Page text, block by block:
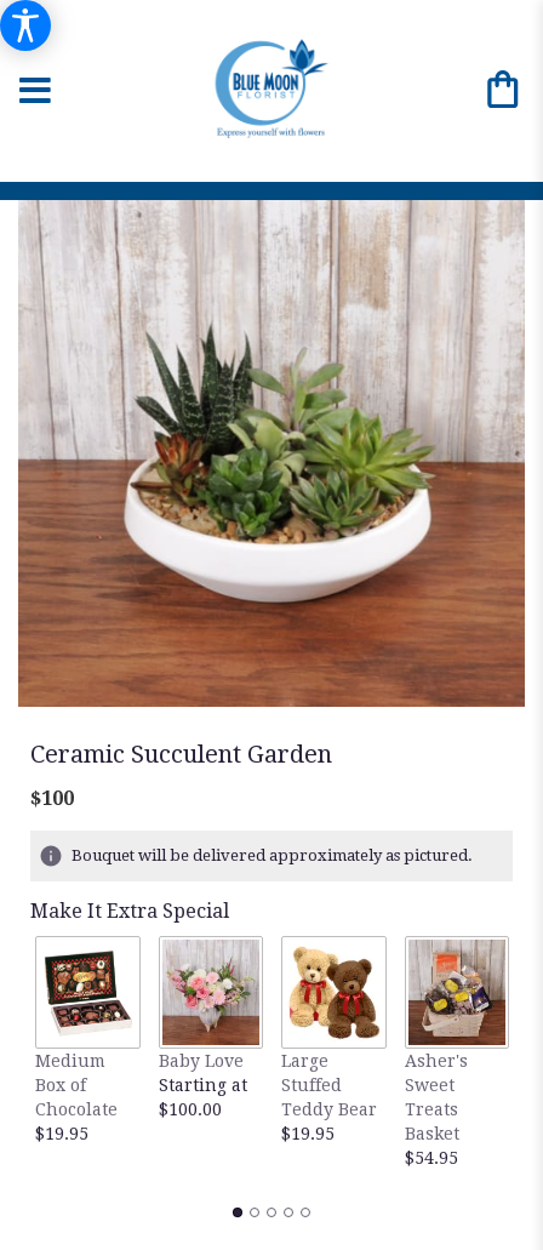
Ceramic Succulent Garden
$100
Bouquet will be delivered approximately as pictured.
Make It Extra Special
Medium
Box of
Chocolate
$19.95
Baby Love
Starting at
$100.00
Large
Stuffed
Teddy Bear
$19.95
Asher's
Sweet
Treats
Basket
$54.95